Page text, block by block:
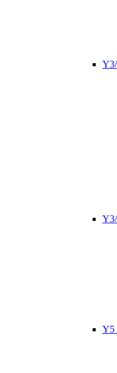
Y5